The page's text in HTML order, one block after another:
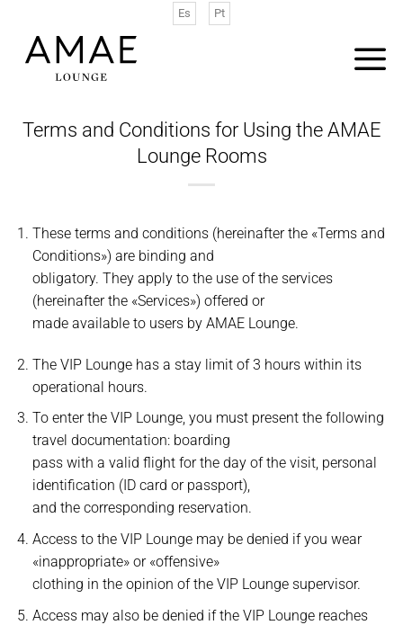
contenido
Es Pt
Terms and Conditions for Using the AMAE
Lounge Rooms
These terms and conditions (hereinafter the «Terms and
Conditions») are binding and
obligatory. They apply to the use of the services
(hereinafter the «Services») offered or
made available to users by AMAE Lounge.
The VIP Lounge has a stay limit of 3 hours within its
operational hours.
To enter the VIP Lounge, you must present the following
travel documentation: boarding
pass with a valid flight for the day of the visit, personal
identification (ID card or passport),
and the corresponding reservation.
Access to the VIP Lounge may be denied if you wear
«inappropriate» or «offensive»
clothing in the opinion of the VIP Lounge supervisor.
Access may also be denied if the VIP Lounge reaches